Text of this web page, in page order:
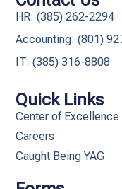
Quick Links
Center of Excellence
Careers
Caught Being YAG
HR: (385) 262-2294
Accounting: (801)
IT: (385) 316-8808​